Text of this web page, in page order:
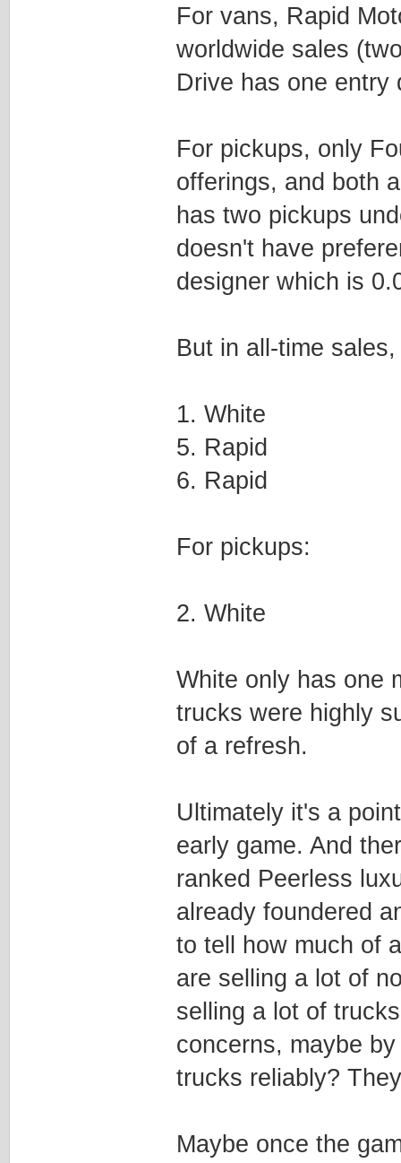
For vans, Rapid
worldwide sales
Drive has one entry
For pickups, only
offerings, and both
has two pickups
doesn't have
designer which is
But in all-time
1. White
5. Rapid
6. Rapid
For pickups:
2. White
White only has one
trucks were highly
of a refresh.
Ultimately it's a
early game. And
ranked Peerless
already foundered
to tell how much of
are selling a lot of
selling a lot of
concerns, maybe
trucks reliably?
Maybe once the